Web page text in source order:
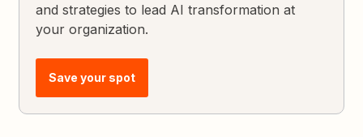
and strategies to lead AI transformation at
your organization.
Save your spot